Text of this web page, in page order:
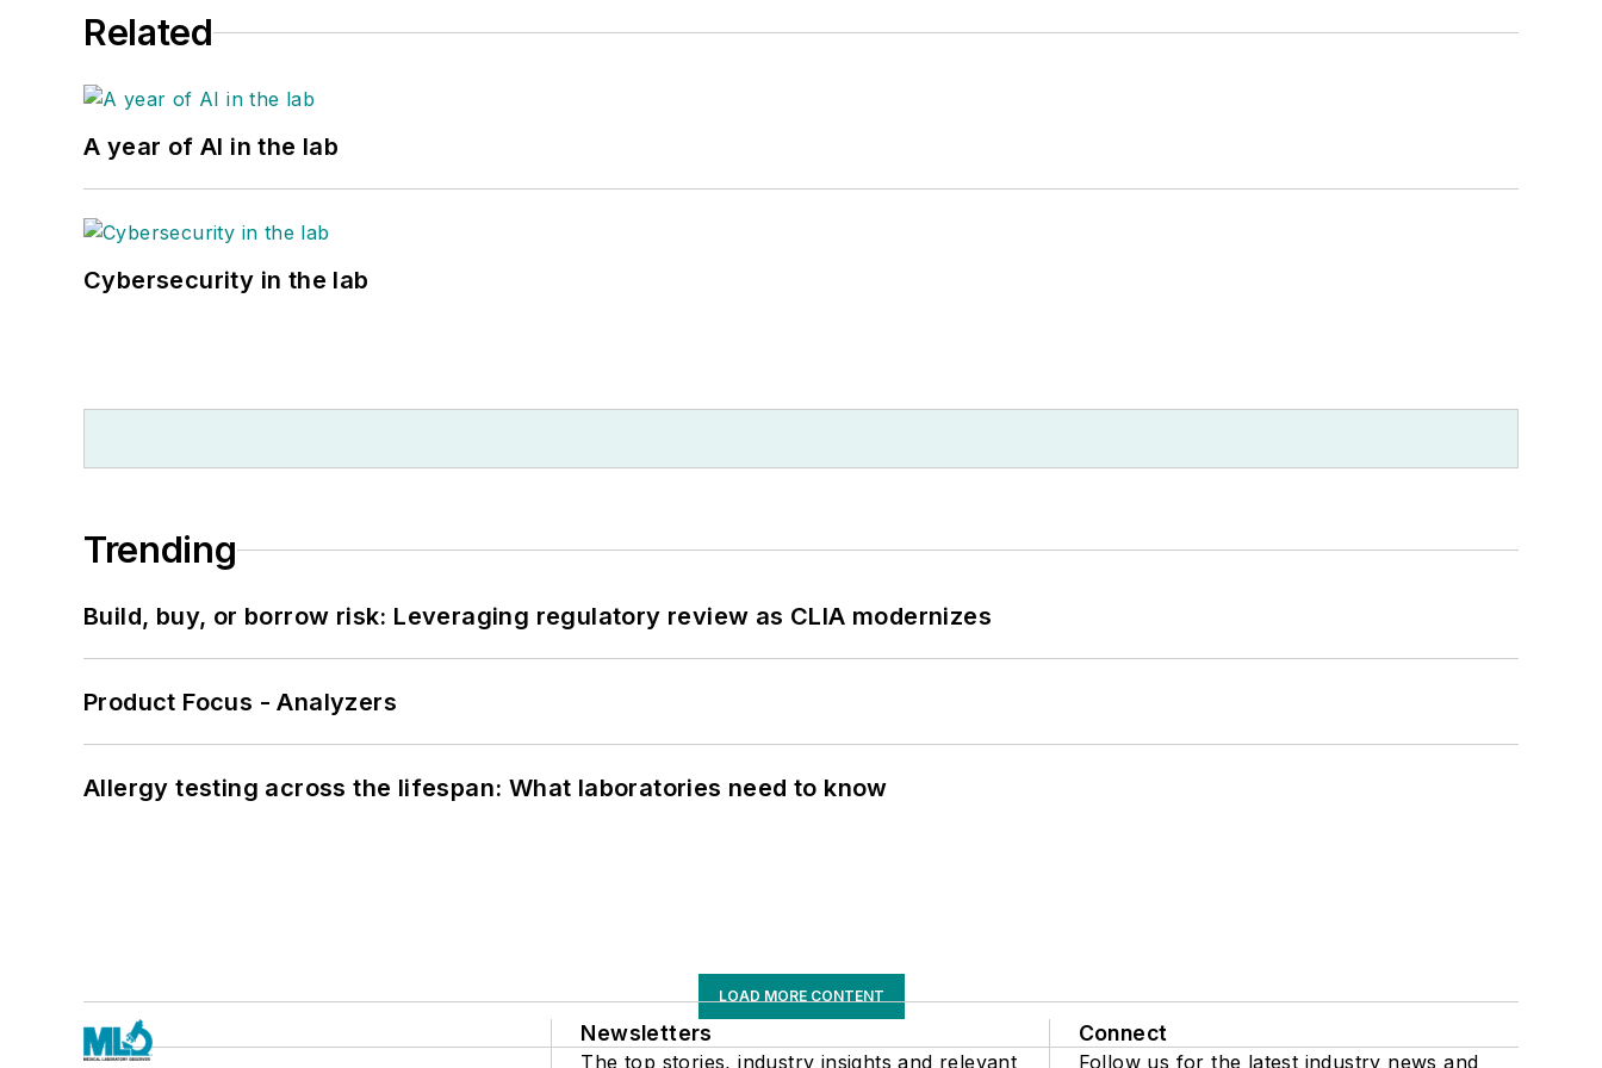
Related
A year of AI in the lab
Cybersecurity in the lab
Trending
Build, buy, or borrow risk: Leveraging regulatory review as CLIA modernizes
Product Focus - Analyzers
Allergy testing across the lifespan: What laboratories need to know
LOAD MORE CONTENT
Newsletters
The top stories, industry insights and relevant
Connect
Follow us for the latest industry news and